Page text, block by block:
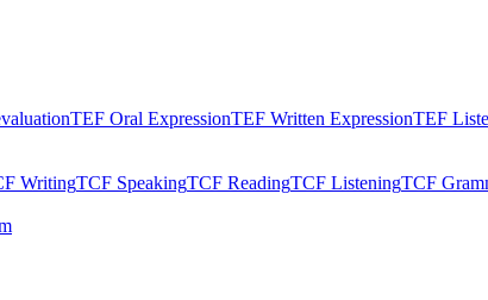
TEF Oral ExpressionTEF Written ExpressionTEF
WritingTCF SpeakingTCF ReadingTCF ListeningTCF